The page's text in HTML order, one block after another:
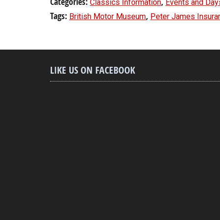
Classics Information Events and
Tags: British Motor Museum, Peter James
LIKE US ON FACEBOOK